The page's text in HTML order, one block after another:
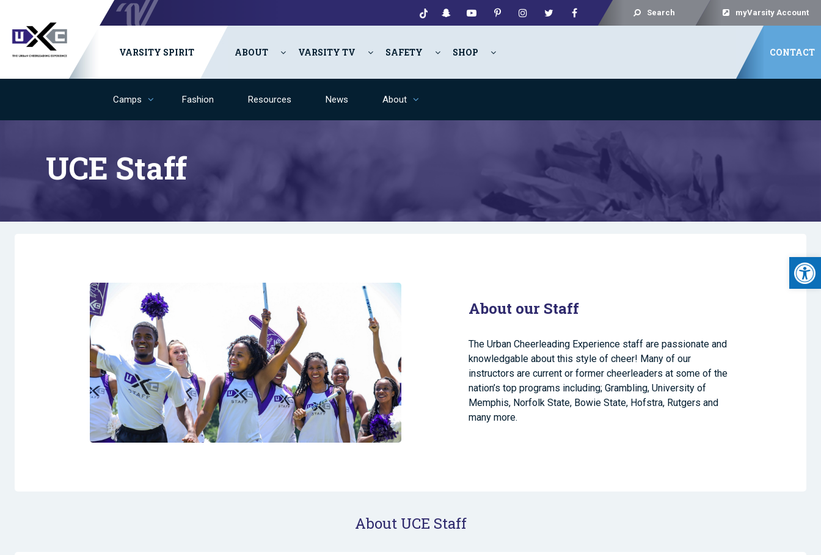
Search myVarsity Account
VARSITY SPIRIT ABOUT VARSITY TV SAFETY SHOP CONTACT
Camps Fashion Resources News About
UCE Staff
About our Staff
The Urban Cheerleading Experience staff are passionate and
knowledgable about this style of cheer! Many of our
instructors are current or former cheerleaders at some of the
nation’s top programs including; Grambling, University of
Memphis, Norfolk State, Bowie State, Hofstra, Rutgers and
many more.
About UCE Staff